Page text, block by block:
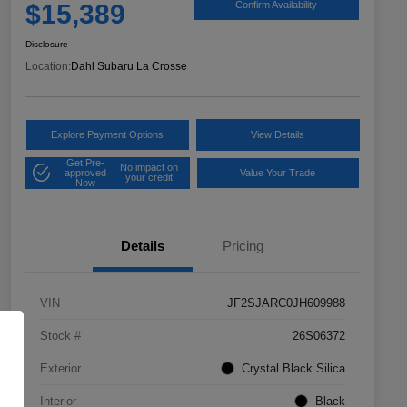
$15,389 Confirm Availability
Disclosure
Location:Dahl Subaru La Crosse
Explore Payment Options View Details
Get Pre-
approved
Now
No impact on
your credit
Value Your Trade
Details Pricing
VIN JF2SJARC0JH609988
Stock # 26S06372
Exterior Crystal Black Silica
Interior Black